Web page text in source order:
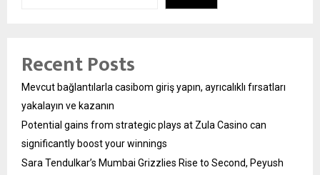
Recent Posts
Mevcut bağlantılarla casibom giriş yapın, ayrıcalıklı fırsatları
yakalayın ve kazanın
Potential gains from strategic plays at Zula Casino can
significantly boost your winnings
Sara Tendulkar’s Mumbai Grizzlies Rise to Second, Peyush